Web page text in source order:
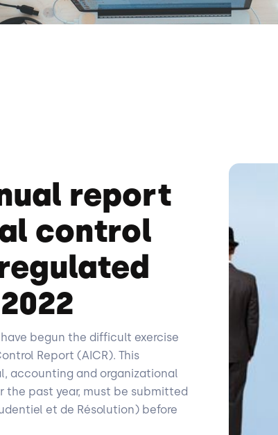
report
control
begun the difficult exercise
Report (AICR). This
accounting and organizational
the past year, must be submitted
et de Résolution) before